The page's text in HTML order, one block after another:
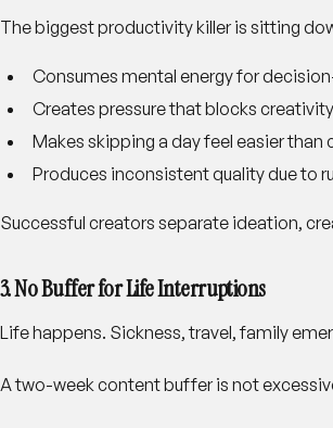
The biggest productivity killer is sitting
Consumes mental energy for
Creates pressure that blocks creativity
Makes skipping a day feel easier than
Produces inconsistent quality due to
Successful creators separate ideation,
3. No Buffer for Life Interruptions
Life happens. Sickness, travel, family
A two-week content buffer is not